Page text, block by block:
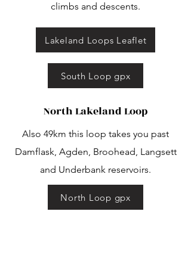
climbs and descents.
Lakeland Loops Leaflet
South Loop gpx
North Lakeland Loop
Also 49km this loop takes you past
Damflask, Agden, Broohead, Langsett
and Underbank reservoirs.
North Loop gpx